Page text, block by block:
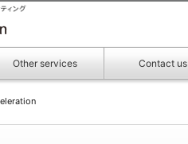
Other services Contact us